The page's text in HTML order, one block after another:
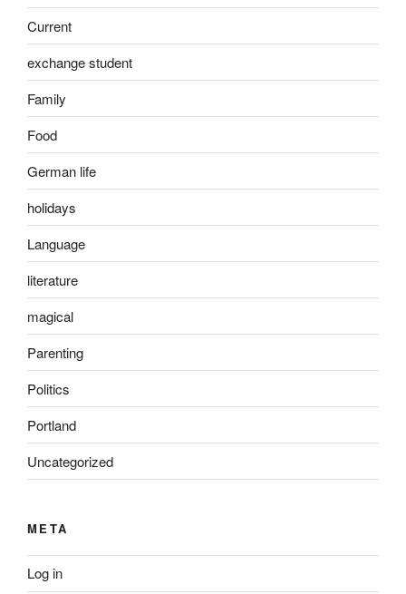
Current
exchange student
Family
Food
German life
holidays
Language
literature
magical
Parenting
Politics
Portland
Uncategorized
META
Log in